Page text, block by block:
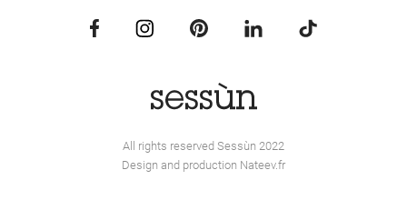
All rights reserved Sessùn 2022
Design and production Nateev.fr